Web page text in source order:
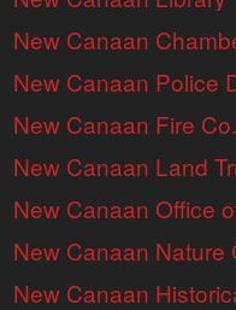
New Canaan
New Canaan Police
New Canaan Fire
New Canaan Land
New Canaan Office
New Canaan Nature
New Canaan